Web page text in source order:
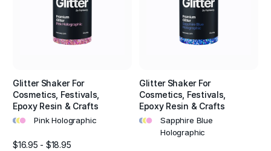
Glitter Shaker For
Cosmetics, Festivals,
Epoxy Resin & Crafts
••• Pink Holographic
$16.95 - $18.95
Glitter Shaker For
Cosmetics, Festivals,
Epoxy Resin & Crafts
•••
Sapphire Blue
Holographic